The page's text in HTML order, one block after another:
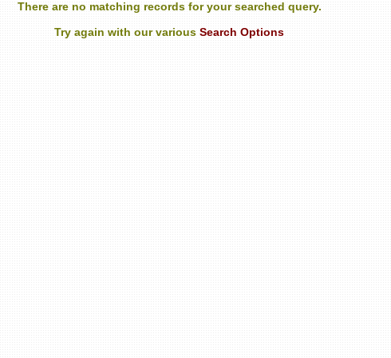
There are no matching records for your searched query.
Try again with our various Search Options